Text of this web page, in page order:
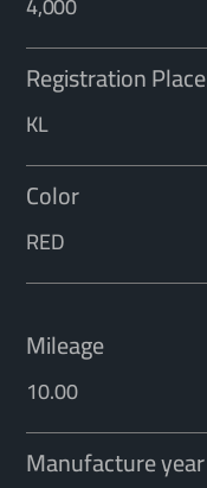
Registration Place
KL
Color
RED
Mileage
10.00
Manufacture year